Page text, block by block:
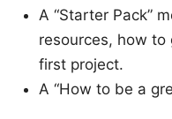
A “Starter Pack”
resources, how to
first project.
A “How to be a